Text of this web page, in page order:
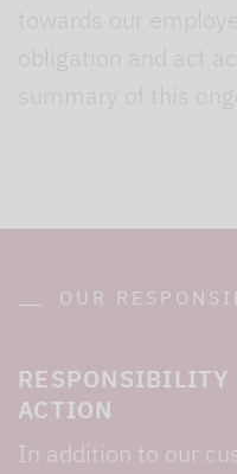
towards our
obligation and act
summary of this
OUR
ACTION
In addition to our